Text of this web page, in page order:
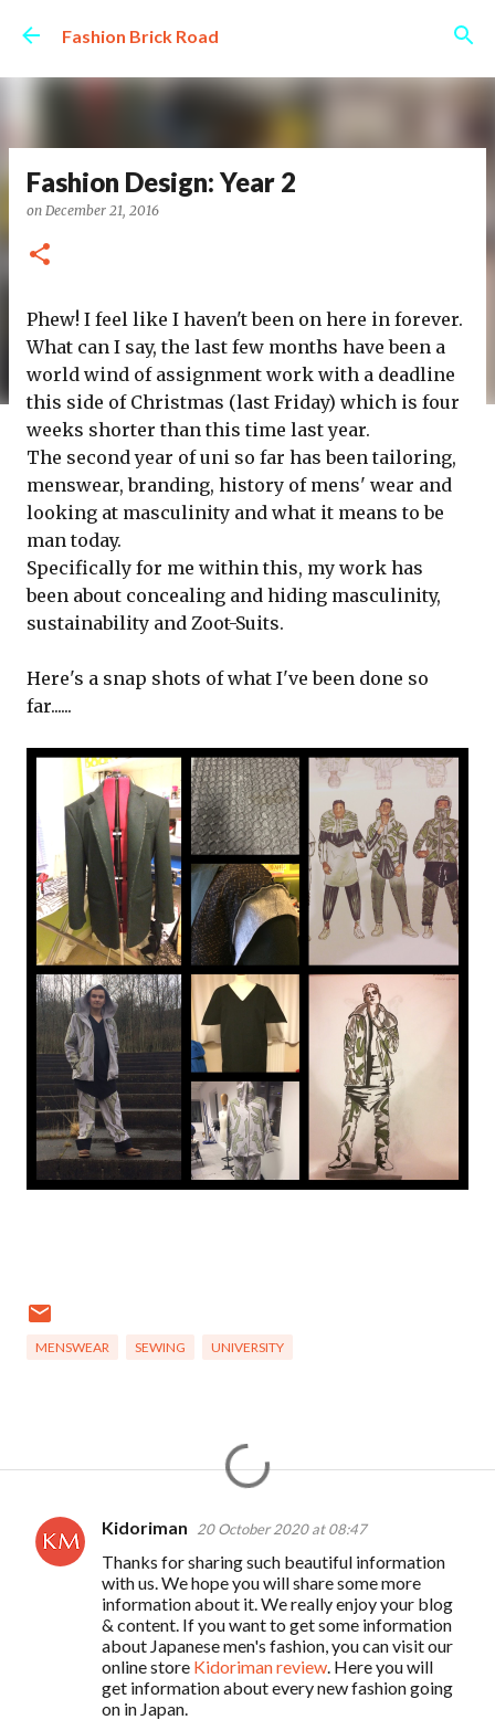
Skip to main content
Fashion Brick Road
Fashion Design: Year 2
on December 21, 2016
Phew! I feel like I haven't been on here in forever.
What can I say, the last few months have been a
world wind of assignment work with a deadline
this side of Christmas (last Friday) which is four
weeks shorter than this time last year.
The second year of uni so far has been tailoring,
menswear, branding, history of mens' wear and
looking at masculinity and what it means to be
man today.
Specifically for me within this, my work has
been about concealing and hiding masculinity,
sustainability and Zoot-Suits.
Here's a snap shots of what I've been done so
far......
MENSWEAR SEWING UNIVERSITY
C
Kidoriman 20 October 2020 at 08:47
Thanks for sharing such beautiful information
with us. We hope you will share some more
information about it. We really enjoy your blog
& content. If you want to get some information
about Japanese men's fashion, you can visit our
online store Kidoriman review. Here you will
get information about every new fashion going
on in Japan.